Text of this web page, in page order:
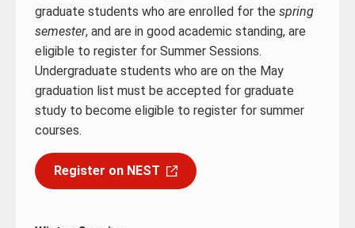
graduate students who are enrolled for the spring
semester, and are in good academic standing, are
eligible to register for Summer Sessions.
Undergraduate students who are on the May
graduation list must be accepted for graduate
study to become eligible to register for summer
courses.
Register on NEST